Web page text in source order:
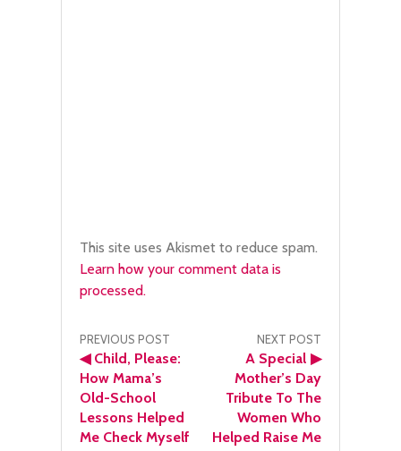
This site uses Akismet to reduce spam.
Learn how your comment data is
processed.
Post
navigation
PREVIOUS POST
◀Child, Please:
How Mama’s
Old-School
Lessons Helped
Me Check Myself
NEXT POST
▶
A Special
Mother’s Day
Tribute To The
Women Who
Helped Raise Me